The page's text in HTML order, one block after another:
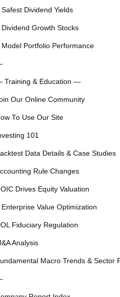
Safest Dividend Yields
Dividend Growth Stocks
Model Portfolio Performance
Training & Education —
Our Online Community
To Use Our Site
101
Data Details & Case Studies
Rule Changes
Drives Equity Valuation
Enterprise Value Optimization
Fiduciary Regulation
Analysis
Macro Trends & Sector